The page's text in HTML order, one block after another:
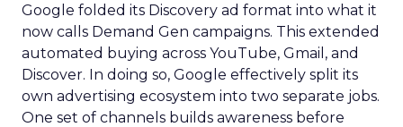
Google folded its Discovery ad format into what it
now calls Demand Gen campaigns. This extended
automated buying across YouTube, Gmail, and
Discover. In doing so, Google effectively split its
own advertising ecosystem into two separate jobs.
One set of channels builds awareness before